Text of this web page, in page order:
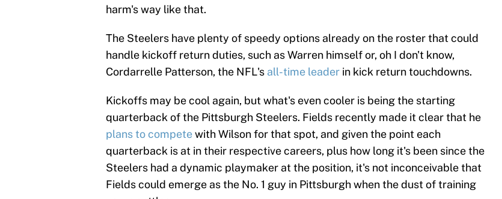
harm's way like that.
The Steelers have plenty of speedy options already on the roster that could
handle kickoff return duties, such as Warren himself or, oh I don't know,
Cordarrelle Patterson, the NFL's all-time leader in kick return touchdowns.
Kickoffs may be cool again, but what's even cooler is being the starting
quarterback of the Pittsburgh Steelers. Fields recently made it clear that he
plans to competewith Wilson for that spot, and given the point each
quarterback is at in their respective careers, plus how long it's been since the
Steelers had a dynamic playmaker at the position, it's not inconceivable that
Fields could emerge as the No. 1 guy in Pittsburgh when the dust of training